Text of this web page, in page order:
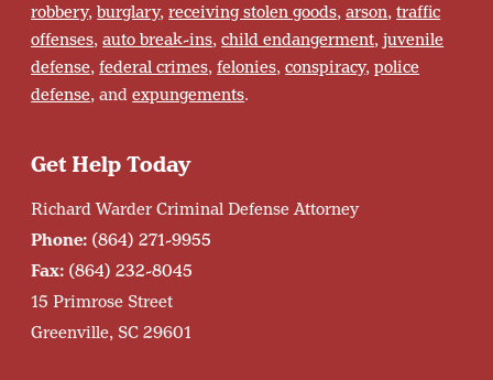
robbery,burglary,receiving stolen goods,arson,traffic
offenses,auto break-ins,child endangerment,juvenile
defense,federal crimes,felonies,conspiracy,police
defense, andexpungements.
Get Help Today
Richard Warder Criminal Defense Attorney
Phone: (864) 271-9955
Fax: (864) 232-8045
15 Primrose Street
Greenville, SC 29601